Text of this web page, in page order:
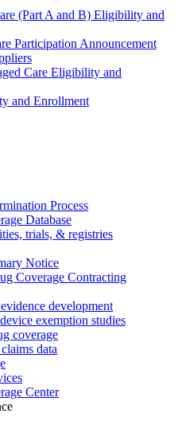
(Part A and B) Eligibility and
Participation Announcement
Care Eligibility and
and Enrollment
Process
Database
trials, & registries
Notice
Coverage Contracting
development
exemption studies
coverage
data
Center